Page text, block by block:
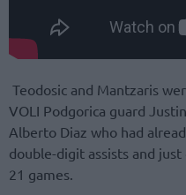
Teodosic and Mantzaris
VOLI Podgorica guard
Alberto Diaz who had
double-digit assists and
21 games.